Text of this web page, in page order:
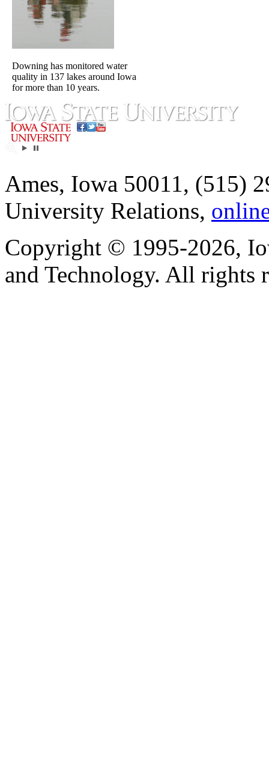
Downing has monitored water
quality in 137 lakes around Iowa
for more than 10 years.
Ames, Iowa 50011, (515)
University Relations,
Copyright © 1995-2026,
and Technology. All rights